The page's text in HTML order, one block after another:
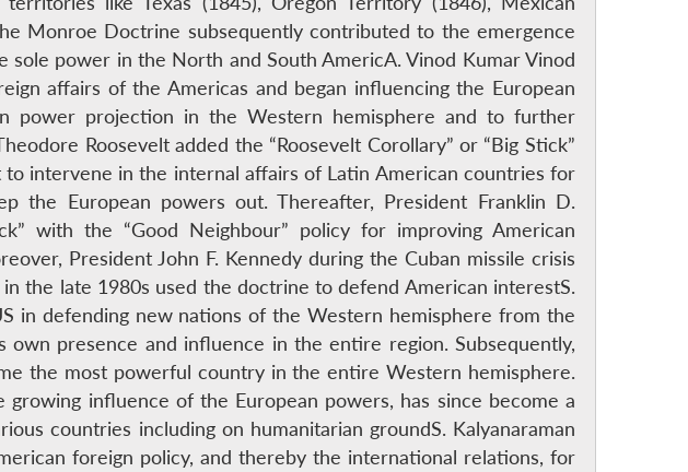
Monroe Doctrine subsequently contributed to the emergence
power in the North and South AmericA. Vinod Kumar Vinod
affairs of the Americas and began influencing the European
power projection in the Western hemisphere and to further
Roosevelt added the “Roosevelt Corollary” or “Big Stick”
intervene in the internal affairs of Latin American countries for
European powers out. Thereafter, President Franklin D.
with the “Good Neighbour” policy for improving American
President John F. Kennedy during the Cuban missile crisis
the late 1980s used the doctrine to defend American interestS.
in defending new nations of the Western hemisphere from the
presence and influence in the entire region. Subsequently,
the most powerful country in the entire Western hemisphere.
influence of the European powers, has since become a
countries including on humanitarian groundS. Kalyanaraman
foreign policy, and thereby the international relations, for